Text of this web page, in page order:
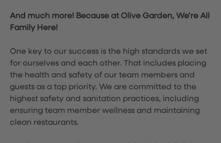
And much more! Because at Olive Garden, We’re All
Family Here!
One key to our success is the high standards we set
for ourselves and each other. That includes placing
the health and safety of our team members and
guests as a top priority. We are committed to the
highest safety and sanitation practices, including
ensuring team member wellness and maintaining
clean restaurants.